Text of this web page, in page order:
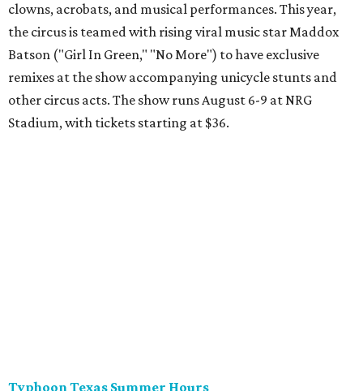
clowns, acrobats, and musical performances. This year,
the circus is teamed with rising viral music star Maddox
Batson ("Girl In Green," "No More") to have exclusive
remixes at the show accompanying unicycle stunts and
other circus acts. The show runs August 6-9 at NRG
Stadium, with tickets starting at $36.